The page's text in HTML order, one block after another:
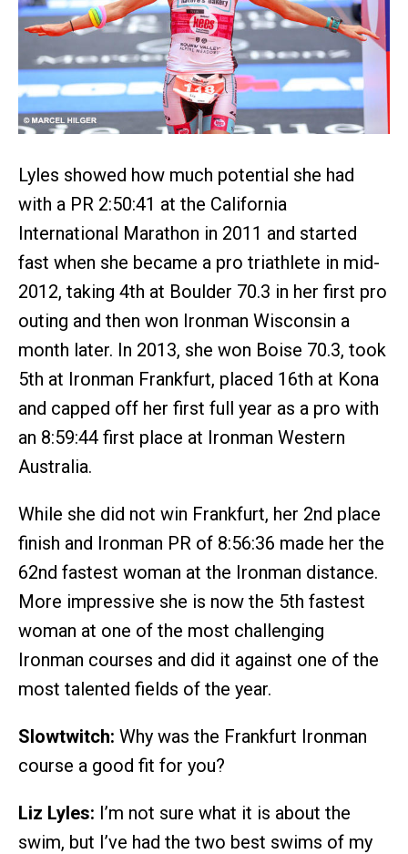
Lyles showed how much potential she had
with a PR 2:50:41 at the California
International Marathon in 2011 and started
fast when she became a pro triathlete in mid-
2012, taking 4th at Boulder 70.3 in her first pro
outing and then won Ironman Wisconsin a
month later. In 2013, she won Boise 70.3, took
5th at Ironman Frankfurt, placed 16th at Kona
and capped off her first full year as a pro with
an 8:59:44 first place at Ironman Western
Australia.
While she did not win Frankfurt, her 2nd place
finish and Ironman PR of 8:56:36 made her the
62nd fastest woman at the Ironman distance.
More impressive she is now the 5th fastest
woman at one of the most challenging
Ironman courses and did it against one of the
most talented fields of the year.
Slowtwitch: Why was the Frankfurt Ironman
course a good fit for you?
Liz Lyles: I’m not sure what it is about the
swim, but I’ve had the two best swims of my